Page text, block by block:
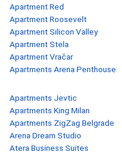
Apartment Red
Apartment Roosevelt
Apartment Silicon Valley
Apartment Stela
Apartment Vračar
Apartments Arena Penthouse
Apartments Jevtic
Apartments King Milan
Apartments ZigZag Belgrade
Arena Dream Studio
Atera Business Suites